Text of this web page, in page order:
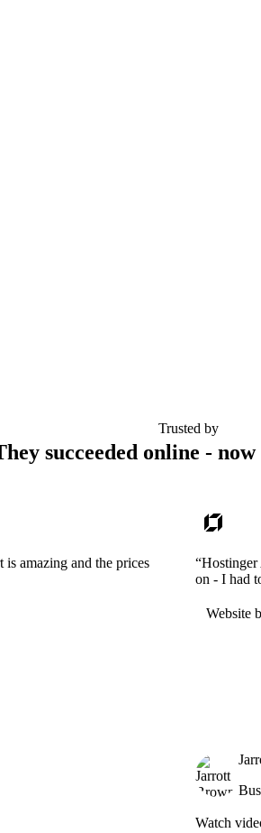
Trusted by
succeeded online -
is amazing and the prices
on - I had
Website
Watch